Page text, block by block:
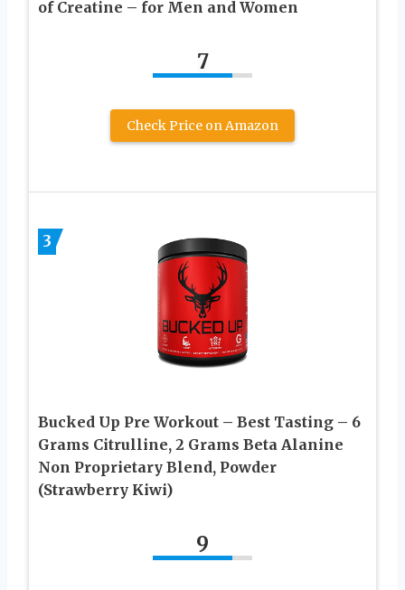
of Creatine – for Men and Women
7
Check Price on Amazon
3
Bucked Up Pre Workout – Best Tasting – 6
Grams Citrulline, 2 Grams Beta Alanine
Non Proprietary Blend, Powder
(Strawberry Kiwi)
9